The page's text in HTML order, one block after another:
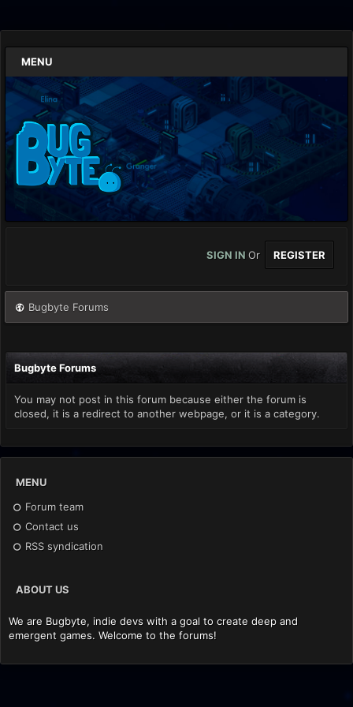
MENU
SIGN IN Or REGISTER
Bugbyte Forums
Bugbyte Forums
You may not post in this forum because either the forum is
closed, it is a redirect to another webpage, or it is a category.
MENU
Forum team
Contact us
RSS syndication
ABOUT US
We are Bugbyte, indie devs with a goal to create deep and
emergent games. Welcome to the forums!